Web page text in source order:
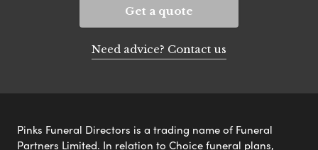
Get a quote
Need advice? Contact us
Pinks Funeral Directors is a trading name of Funeral
Partners Limited. In relation to Choice funeral plans,